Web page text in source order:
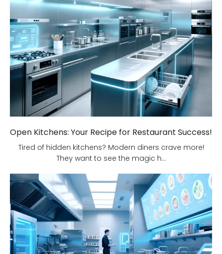
Open Kitchens: Your Recipe for Restaurant Success!
Tired of hidden kitchens? Modern diners crave more!
They want to see the magic h...